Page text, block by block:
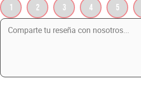
1 2 3 4 5